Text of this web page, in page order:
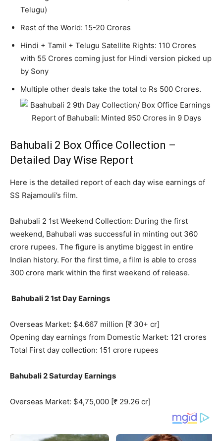
Telugu)
Rest of the World: 15-20 Crores
Hindi + Tamil + Telugu Satellite Rights: 110 Crores
with 55 Crores coming just for Hindi version picked up
by Sony
Multiple other deals take the total to Rs 500 Crores.
Bahubali 2 Box Office Collection –
Detailed Day Wise Report
Here is the detailed report of each day wise earnings of
SS Rajamouli’s film.
Bahubali 2 1st Weekend Collection: During the first
weekend, Bahubali was successful in minting out 360
crore rupees. The figure is anytime biggest in entire
Indian history. For the first time, a film is able to cross
300 crore mark within the first weekend of release.
Bahubali 2 1st Day Earnings
Overseas Market: $4.667 million [₹ 30+ cr]
Opening day earnings from Domestic Market: 121 crores
Total First day collection: 151 crore rupees
Bahubali 2 Saturday Earnings
Overseas Market: $4,75,000 [₹ 29.26 cr]